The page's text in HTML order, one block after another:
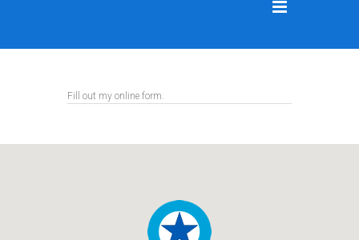
Fill out my online form.